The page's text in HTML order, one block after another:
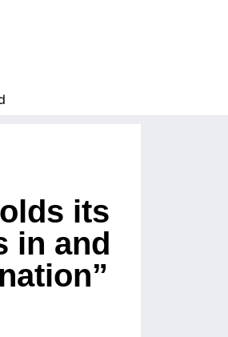
its
in and